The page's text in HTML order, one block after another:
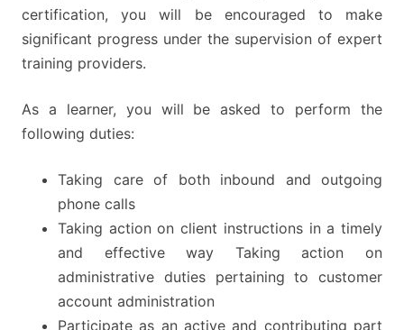
certification, you will be encouraged to make
significant progress under the supervision of expert
training providers.
As a learner, you will be asked to perform the
following duties:
Taking care of both inbound and outgoing
phone calls
Taking action on client instructions in a timely
and effective way Taking action on
administrative duties pertaining to customer
account administration
Participate as an active and contributing part